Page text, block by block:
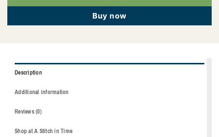
Buy now
Description
Additional information
Reviews (0)
Shop at A Stitch in Time